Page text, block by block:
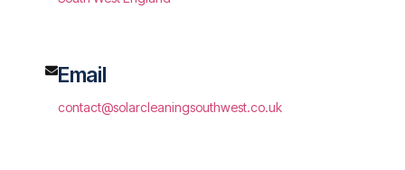
Email
contact@solarcleaningsouthwest.co.uk